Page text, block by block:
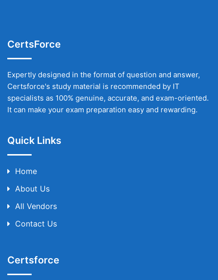
CertsForce
Expertly designed in the format of question and answer,
Certsforce's study material is recommended by IT
specialists as 100% genuine, accurate, and exam-oriented.
It can make your exam preparation easy and rewarding.
Quick Links
Home
About Us
All Vendors
Contact Us
Certsforce